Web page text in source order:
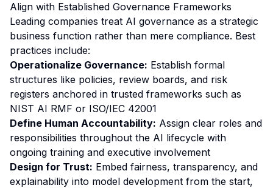
Align with Established Governance Frameworks
Leading companies treat AI governance as a strategic
business function rather than mere compliance. Best
practices include:
Operationalize Governance: Establish formal
structures like policies, review boards, and risk
registers anchored in trusted frameworks such as
NIST AI RMF or ISO/IEC 42001
Define Human Accountability: Assign clear roles and
responsibilities throughout the AI lifecycle with
ongoing training and executive involvement
Design for Trust: Embed fairness, transparency, and
explainability into model development from the start,